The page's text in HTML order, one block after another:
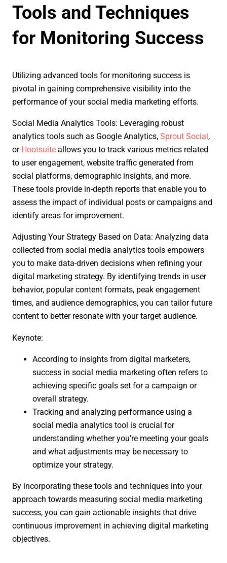
Tools and Techniques
for Monitoring Success
Utilizing advanced tools for monitoring success is
pivotal in gaining comprehensive visibility into the
performance of your social media marketing efforts.
Social Media Analytics Tools: Leveraging robust
analytics tools such as Google Analytics,Sprout Social,
or Hootsuite allows you to track various metrics related
to user engagement, website traffic generated from
social platforms, demographic insights, and more.
These tools provide in-depth reports that enable you to
assess the impact of individual posts or campaigns and
identify areas for improvement.
Adjusting Your Strategy Based on Data: Analyzing data
collected from social media analytics tools empowers
you to make data-driven decisions when refining your
digital marketing strategy. By identifying trends in user
behavior, popular content formats, peak engagement
times, and audience demographics, you can tailor future
content to better resonate with your target audience.
Keynote:
According to insights from digital marketers,
success in social media marketing often refers to
achieving specific goals set for a campaign or
overall strategy.
Tracking and analyzing performance using a
social media analytics tool is crucial for
understanding whether you’re meeting your goals
and what adjustments may be necessary to
optimize your strategy.
By incorporating these tools and techniques into your
approach towards measuring social media marketing
success, you can gain actionable insights that drive
continuous improvement in achieving digital marketing
objectives.